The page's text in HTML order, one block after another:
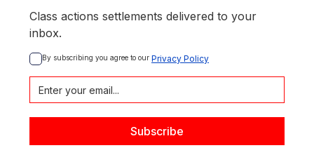
Class actions settlements delivered to your
inbox.
By subscribing you agree to our Privacy Policy